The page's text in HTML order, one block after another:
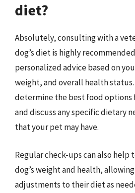
diet?
Absolutely, consulting with a
dog’s diet is highly
personalized advice based on
weight, and overall health
determine the best food options
and discuss any specific dietary
that your pet may have.
Regular check-ups can also help
dog’s weight and health,
adjustments to their diet as